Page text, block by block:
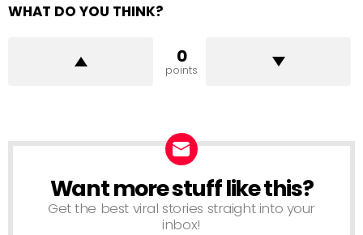
WHAT DO YOU THINK?
0
points
NEWSLETTER
Want more stuff like this?
Get the best viral stories straight into your
inbox!